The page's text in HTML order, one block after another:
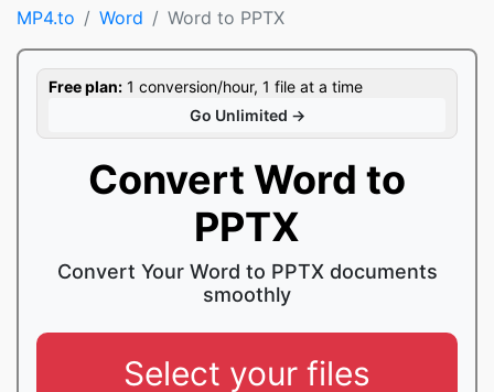
MP4.to Word Word to PPTX
Free plan: 1 conversion/hour, 1 file at a time
Go Unlimited →
Convert Word to
PPTX
Convert Your Word to PPTX documents
smoothly
Select your files